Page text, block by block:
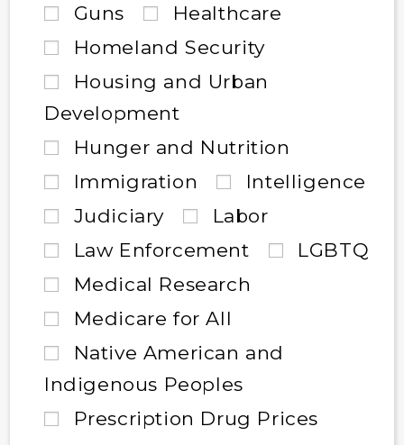
Guns
Healthcare
Homeland Security
Housing and Urban
Development
Hunger and Nutrition
Immigration
Intelligence
Judiciary
Labor
Law Enforcement
LGBTQ
Medical Research
Medicare for All
Native American and
Indigenous Peoples
Prescription Drug Prices